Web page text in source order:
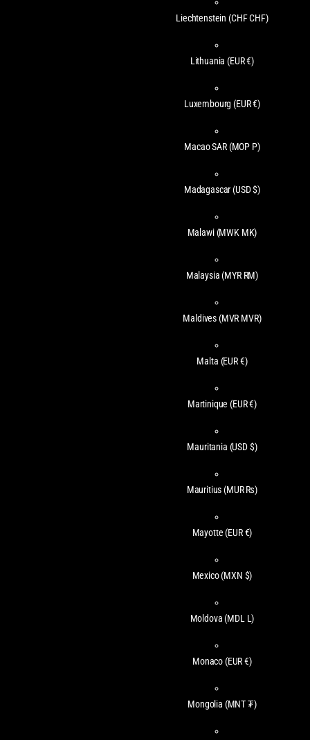
Liechtenstein (CHF CHF)
Lithuania (EUR €)
Luxembourg (EUR €)
Macao SAR (MOP P)
Madagascar (USD $)
Malawi (MWK MK)
Malaysia (MYR RM)
Maldives (MVR MVR)
Malta (EUR €)
Martinique (EUR €)
Mauritania (USD $)
Mauritius (MUR ₨)
Mayotte (EUR €)
Mexico(MXN $)
Moldova (MDL L)
Monaco (EUR €)
Mongolia (MNT ₮)